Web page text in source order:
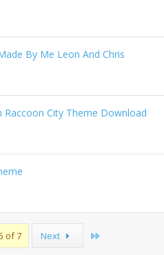
By Me Leon And Chris
Raccoon City Theme Download
of 7 Next